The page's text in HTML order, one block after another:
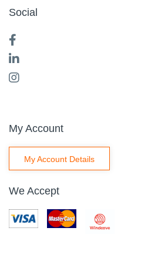
Social
My Account
My Account Details
We Accept